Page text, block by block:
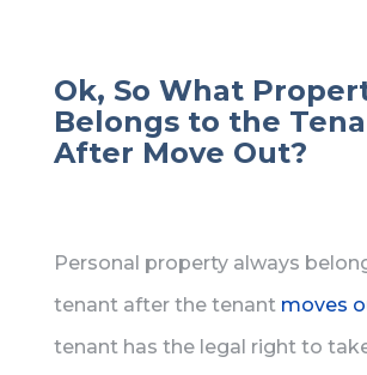
Ok, So What
Belongs to the
After Move Out?
Personal property always
tenant after the tenant moves
tenant has the legal right to